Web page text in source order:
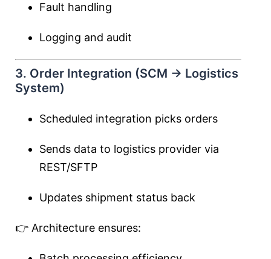
Fault handling
Logging and audit
3. Order Integration (SCM → Logistics
System)
Scheduled integration picks orders
Sends data to logistics provider via
REST/SFTP
Updates shipment status back
👉 Architecture ensures: